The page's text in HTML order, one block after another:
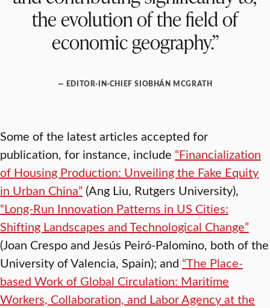
the evolution of the field of
economic geography.”
— EDITOR-IN-CHIEF SIOBHÁN MCGRATH
Some of the latest articles accepted for
publication, for instance, include “Financialization
of Housing Production: Unveiling the Fake Equity
in Urban China” (Ang Liu, Rutgers University),
“Long-Run Innovation Patterns in US Cities:
Shifting Landscapes and Technological Change”
(Joan Crespo and Jesús Peiró-Palomino, both of the
University of Valencia, Spain); and “The Place-
based Work of Global Circulation: Maritime
Workers, Collaboration, and Labor Agency at the